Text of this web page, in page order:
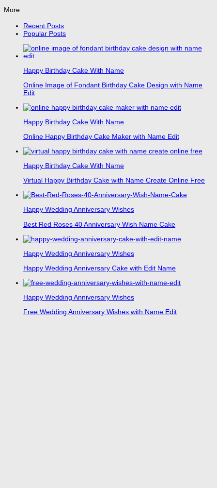
More
Recent Posts
Popular Posts
Happy Birthday Cake With Name
Online Image of Fondant Birthday Cake Design with Name
Edit
Happy Birthday Cake With Name
Online Happy Birthday Cake Maker with Name Edit
Happy Birthday Cake With Name
Virtual Happy Birthday Cake with Name Create Online Free
Happy Wedding Anniversary Wishes
Best Red Roses 40 Anniversary Wish Name Cake
Happy Wedding Anniversary Wishes
Happy Wedding Anniversary Cake with Edit Name
Happy Wedding Anniversary Wishes
Free Wedding Anniversary Wishes with Name Edit